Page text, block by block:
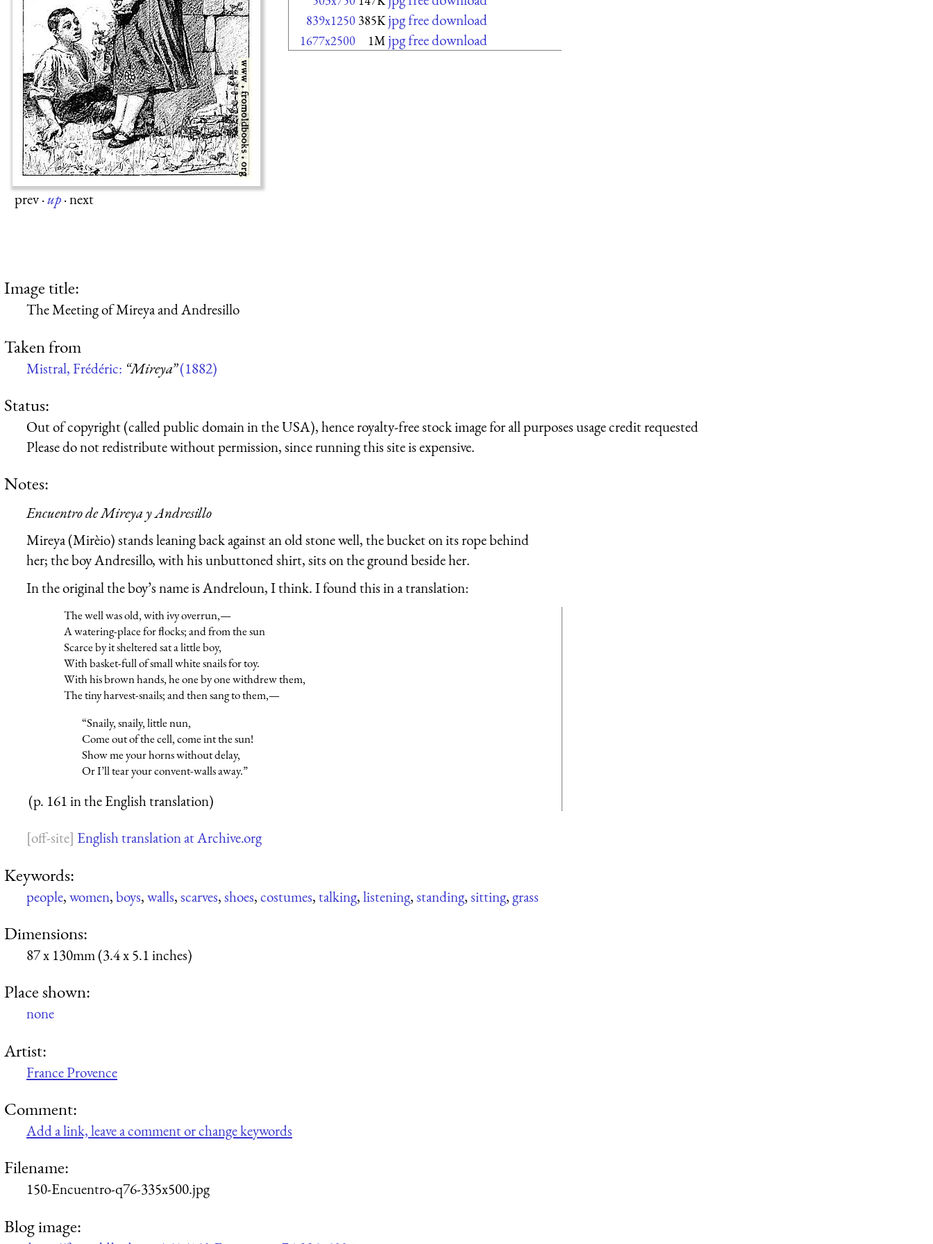
prev·up·next
839x1250 385K jpg free download
1677x2500 1M jpg free download
Image title:
The Meeting of Mireya and Andresillo
Taken from
Mistral, Frédéric: “Mireya”(1882)
Status:
Out of copyright (called public domain in the USA), hence royalty-free stock image for all purposes usage credit requested
Please do not redistribute without permission, since running this site is expensive.
Notes:
Encuentro de Mireya y Andresillo
Mireya (Mirèio) stands leaning back against an old stone well, the bucket on its rope behind
her; the boy Andresillo, with his unbuttoned shirt, sits on the ground beside her.
In the original the boy’s name is Andreloun, I think. I found this in a translation:
The well was old, with ivy overrun,—
A watering-place for flocks; and from the sun
Scarce by it sheltered sat a little boy,
With basket-full of small white snails for toy.
With his brown hands, he one by one withdrew them,
The tiny harvest-snails; and then sang to them,—
“Snaily, snaily, little nun,
Come out of the cell, come int the sun!
Show me your horns without delay,
Or I’ll tear your convent-walls away.”
(p. 161 in the English translation)
English translation at Archive.org
Keywords:
people,women,boys,walls,scarves,shoes,costumes,talking,listening,standing,sitting,grass
Dimensions:
87 x 130mm (3.4 x 5.1 inches)
Place shown:
none
Artist:
France Provence
Comment:
Add a link, leave a comment or change keywords
Filename:
150-Encuentro-q76-335x500.jpg
Blog image: